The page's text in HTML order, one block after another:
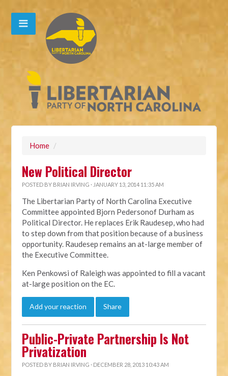
Home /
New Political Director
POSTED BY BRIAN IRVING · JANUARY 13, 2014 11:35 AM
The Libertarian Party of North Carolina Executive
Committee appointed Bjorn Pedersonof Durham as
Political Director. He replaces Erik Raudesep, who had
to step down from that position because of a business
opportunity. Raudesep remains an at-large member of
the Executive Committee.
Ken Penkowsi of Raleigh was appointed to fill a vacant
at-large position on the EC.
Add your reaction Share
Public-Private Partnership Is Not
Privatization
POSTED BY BRIAN IRVING · DECEMBER 28, 2013 10:43 AM